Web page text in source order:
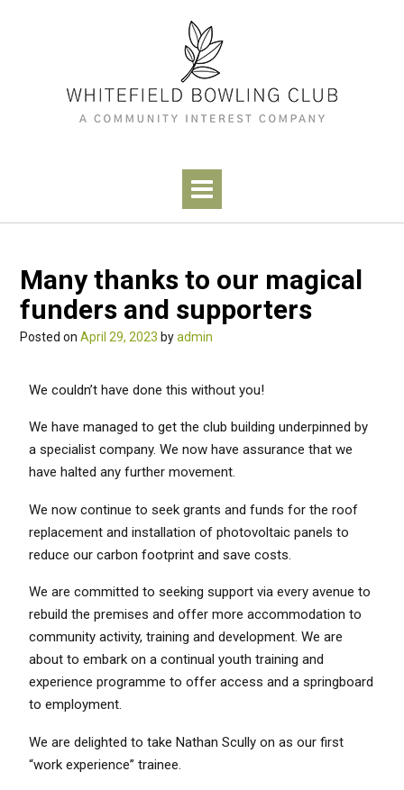
Many thanks to our magical
funders and supporters
Posted on April 29, 2023 byadmin
We couldn’t have done this without you!
We have managed to get the club building underpinned by
a specialist company. We now have assurance that we
have halted any further movement.
We now continue to seek grants and funds for the roof
replacement and installation of photovoltaic panels to
reduce our carbon footprint and save costs.
We are committed to seeking support via every avenue to
rebuild the premises and offer more accommodation to
community activity, training and development. We are
about to embark on a continual youth training and
experience programme to offer access and a springboard
to employment.
We are delighted to take Nathan Scully on as our first
“work experience” trainee.